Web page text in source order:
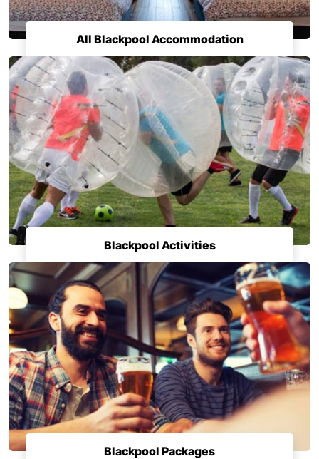
All Blackpool Accommodation
Blackpool Activities
Blackpool Packages